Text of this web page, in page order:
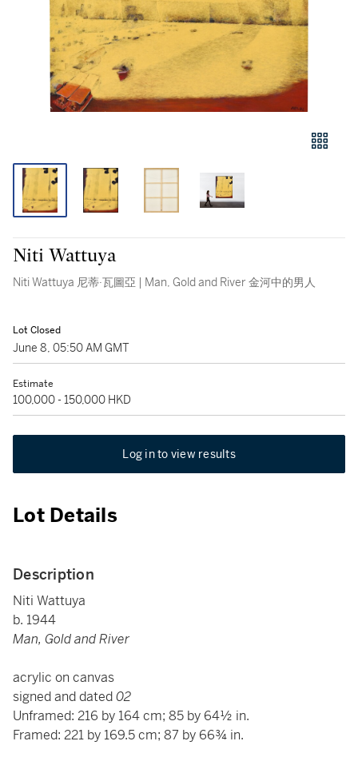
Niti Wattuya
Niti Wattuya 尼蒂·瓦圖亞 | Man, Gold and River 金河中的男人
Lot Closed
June 8, 05:50 AM GMT
Estimate
100,000 - 150,000 HKD
Log in to view results
Lot Details
Description
Niti Wattuya
b. 1944
Man, Gold and River
acrylic on canvas
signed and dated02
Unframed: 216 by 164 cm; 85 by 64½ in.
Framed: 221 by 169.5 cm; 87 by 66¾ in.